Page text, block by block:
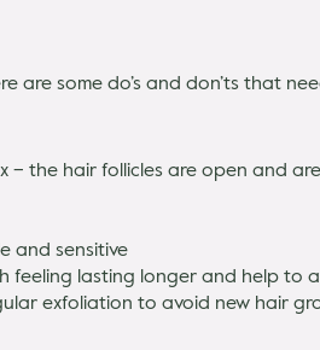
some do’s and don’ts that
– the hair follicles are open and
and sensitive
feeling lasting longer and help to
exfoliation to avoid new hair